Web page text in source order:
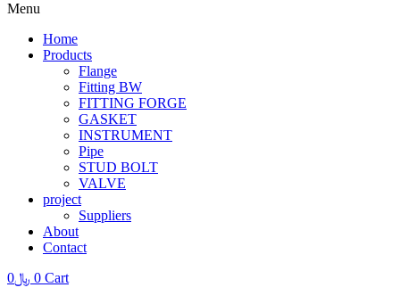
Menu
Home
Products
Flange
Fitting BW
FITTING FORGE
GASKET
INSTRUMENT
Pipe
STUD BOLT
VALVE
project
Suppliers
About
Contact
﷼0 0 Cart